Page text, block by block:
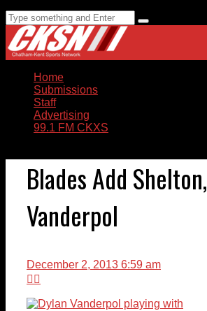
Home
Submissions
Staff
Advertising
99.1 FM CKXS
Blades Add Shelton,
Vanderpol
December 2, 2013 6:59 am